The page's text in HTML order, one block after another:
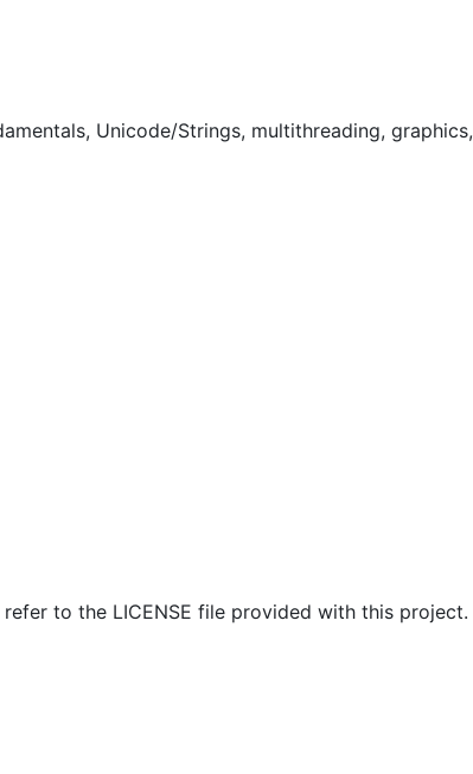
Unicode/Strings, multithreading, graphics,
to the LICENSE file provided with this project.